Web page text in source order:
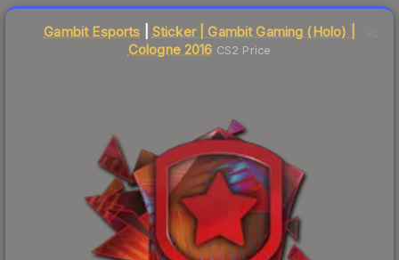
Gambit Esports
Sticker | Gambit Gaming (Holo) |
Cologne 2016 CS2 Price
Liquidity score